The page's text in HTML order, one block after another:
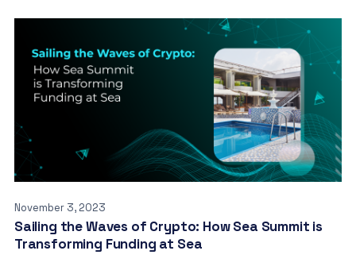
November 3, 2023
Sailing the Waves of Crypto: How Sea Summit is
Transforming Funding at Sea